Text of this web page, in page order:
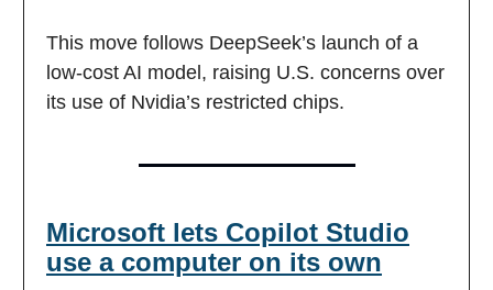
This move follows DeepSeek’s launch of a
low-cost AI model, raising U.S. concerns over
its use of Nvidia’s restricted chips.
Microsoft lets Copilot Studio
use a computer on its own